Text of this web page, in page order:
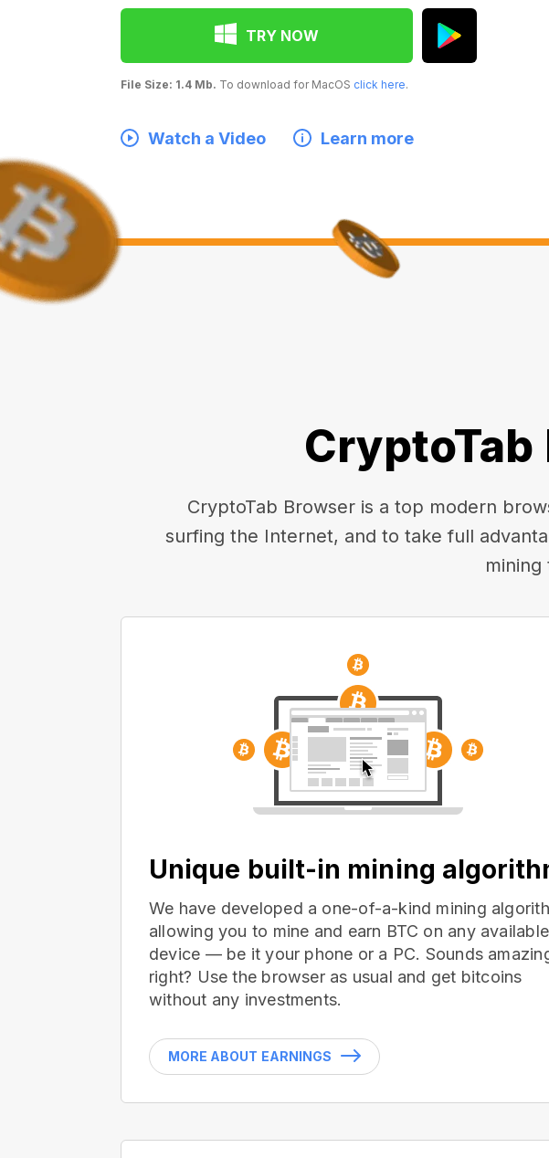
TRY NOW
File Size: 1.4 Mb. To download for MacOS click here.
Watch a Video Learn more
CryptoTab Browser is a top modern
surfing the Internet, and to take full
mining
Unique built-in mining
We have developed a one-of-a-kind mining
allowing you to mine and earn BTC on any available
device — be it your phone or a PC. Sounds
right? Use the browser as usual and get bitcoins
without any investments.
MORE ABOUT EARNINGS